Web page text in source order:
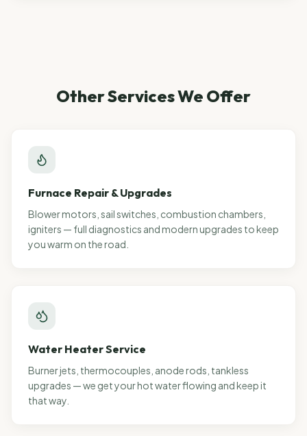
Other Services We Offer
Furnace Repair & Upgrades
Blower motors, sail switches, combustion chambers,
igniters — full diagnostics and modern upgrades to keep
you warm on the road.
Water Heater Service
Burner jets, thermocouples, anode rods, tankless
upgrades — we get your hot water flowing and keep it
that way.